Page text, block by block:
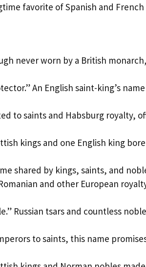
favorite of Spanish and
never worn by a British
An English saint-king’s
to saints and Habsburg royalty,
kings and one English king
shared by kings, saints, and
and other European
Russian tsars and countless
to saints, this name